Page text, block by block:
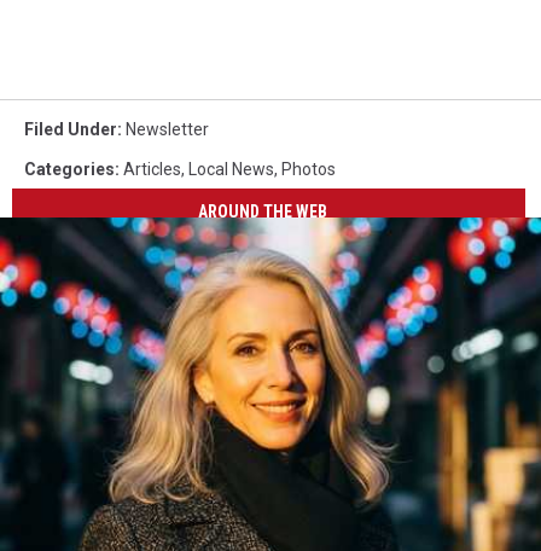
Filed Under: Newsletter
Categories: Articles, Local News, Photos
AROUND THE WEB